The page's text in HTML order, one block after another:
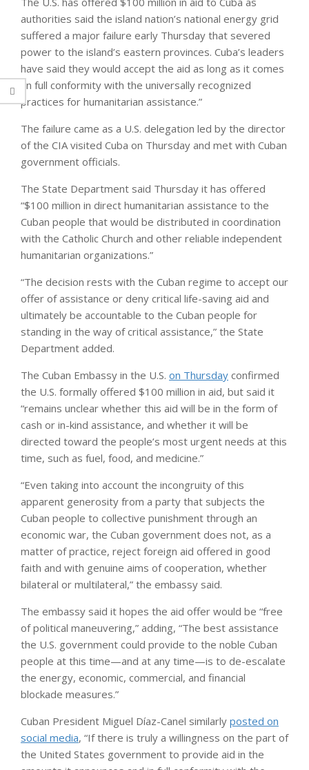
authorities said the island nation’s national energy grid
suffered a major failure early Thursday that severed
power to the island’s eastern provinces. Cuba’s leaders
have said they would accept the aid as long as it comes
“in full conformity with the universally recognized
practices for humanitarian assistance.”
The failure came as a U.S. delegation led by the director
of the CIA visited Cuba on Thursday and met with Cuban
government officials.
The State Department said Thursday it has offered
“$100 million in direct humanitarian assistance to the
Cuban people that would be distributed in coordination
with the Catholic Church and other reliable independent
humanitarian organizations.”
“The decision rests with the Cuban regime to accept our
offer of assistance or deny critical life-saving aid and
ultimately be accountable to the Cuban people for
standing in the way of critical assistance,” the State
Department added.
The Cuban Embassy in the U.S. on Thursday confirmed
the U.S. formally offered $100 million in aid, but said it
“remains unclear whether this aid will be in the form of
cash or in-kind assistance, and whether it will be
directed toward the people’s most urgent needs at this
time, such as fuel, food, and medicine.”
“Even taking into account the incongruity of this
apparent generosity from a party that subjects the
Cuban people to collective punishment through an
economic war, the Cuban government does not, as a
matter of practice, reject foreign aid offered in good
faith and with genuine aims of cooperation, whether
bilateral or multilateral,” the embassy said.
The embassy said it hopes the aid offer would be “free
of political maneuvering,” adding, “The best assistance
the U.S. government could provide to the noble Cuban
people at this time—and at any time—is to de-escalate
the energy, economic, commercial, and financial
blockade measures.”
Cuban President Miguel Díaz-Canel similarly posted on
social media, “If there is truly a willingness on the part of
the United States government to provide aid in the